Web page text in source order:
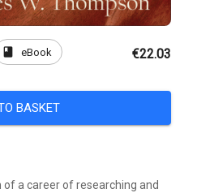
book eBook €22.03
BASKET
a career of researching and